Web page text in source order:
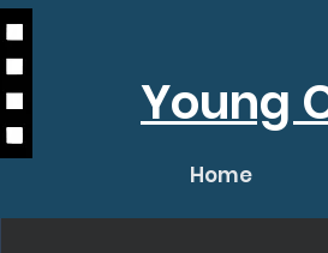
Young
Home